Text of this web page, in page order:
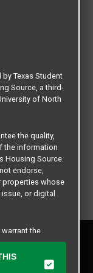
Texas Student
Source, a third-
of North
the quality,
the information
Housing Source.
endorse,
properties whose
or digital
the
or Texas
North Texas
for claims that